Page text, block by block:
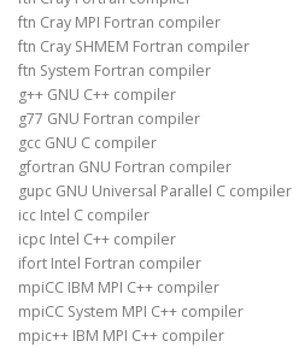
ftn Cray MPI Fortran compiler
ftn Cray SHMEM Fortran compiler
ftn System Fortran compiler
g++ GNU C++ compiler
g77 GNU Fortran compiler
gcc GNU C compiler
gfortran GNU Fortran compiler
gupc GNU Universal Parallel C compiler
icc Intel C compiler
icpc Intel C++ compiler
ifort Intel Fortran compiler
mpiCC IBM MPI C++ compiler
mpiCC System MPI C++ compiler
mpic++ IBM MPI C++ compiler